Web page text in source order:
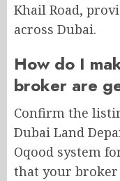
Khail Road,
across Dubai.
How do I
broker are
Confirm the
Dubai Land
Oqood system
that your broker